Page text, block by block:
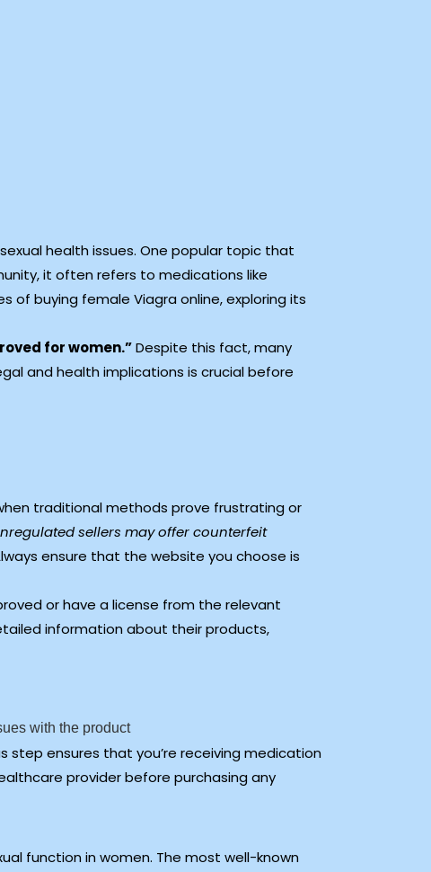
health issues. One popular topic that
it often refers to medications like
of buying female Viagra online, exploring its
for women.”Despite this fact, many
and health implications is crucial before
traditional methods prove frustrating or
sellers may offer counterfeit
ensure that the website you choose is
or have a license from the relevant
information about their products,
with the product
step ensures that you’re receiving medication
provider before purchasing any
function in women. The most well-known